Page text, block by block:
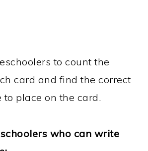
to count the
card and find the correct
to place on the card.
who can write